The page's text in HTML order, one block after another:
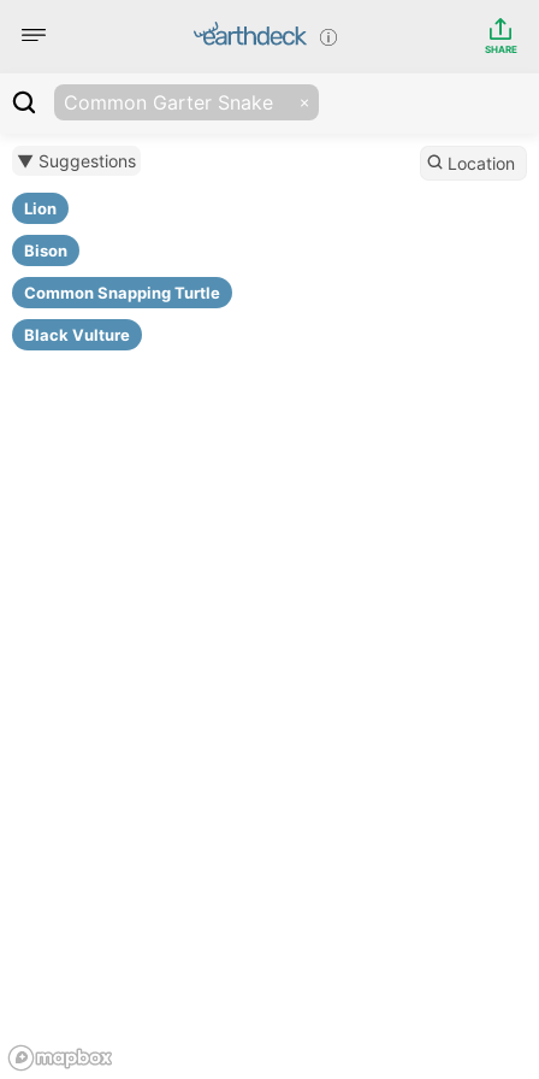
SHARE
Common Garter Snake
▼ Suggestions
Lion
Bison
Common Snapping Turtle
Black Vulture
Location